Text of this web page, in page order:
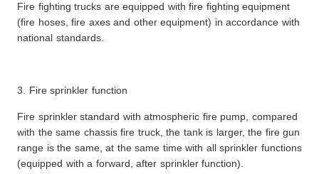
Fire fighting trucks are equipped with fire fighting equipment
(fire hoses, fire axes and other equipment) in accordance with
national standards.
3. Fire sprinkler function
Fire sprinkler standard with atmospheric fire pump, compared
with the same chassis fire truck, the tank is larger, the fire gun
range is the same, at the same time with all sprinkler functions
(equipped with a forward, after sprinkler function).